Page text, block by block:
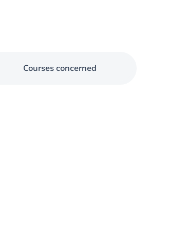
Courses concerned